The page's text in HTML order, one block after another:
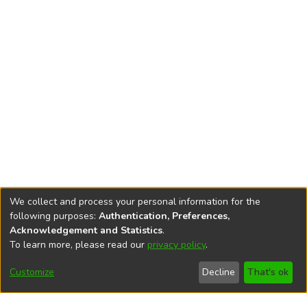
DSpace softwarecopyright © 2002-2026
Cookie
End User
Agreement
Send
Feedback
We collect and process your personal information for the
following purposes: Authentication, Preferences,
Acknowledgement and Statistics.
To learn more, please read our privacy policy.
Customize Decline That's ok